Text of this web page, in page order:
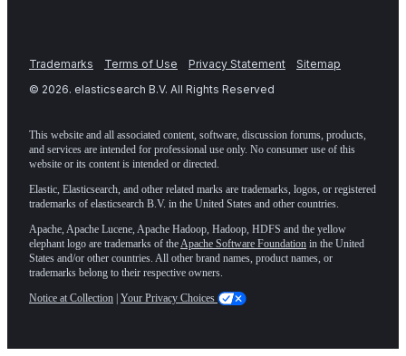
Trademarks Terms of Use Privacy Statement
Sitemap
© 2026. elasticsearch B.V. All Rights Reserved
This website and all associated content, software, discussion forums, products,
and services are intended for professional use only. No consumer use of this
website or its content is intended or directed.
Elastic, Elasticsearch, and other related marks are trademarks, logos, or registered
trademarks of elasticsearch B.V. in the United States and other countries.
Apache, Apache Lucene, Apache Hadoop, Hadoop, HDFS and the yellow
elephant logo are trademarks of the Apache Software Foundation in the United
States and/or other countries. All other brand names, product names, or
trademarks belong to their respective owners.
Notice at Collection | Your Privacy Choices